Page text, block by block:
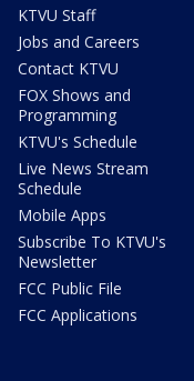
KTVU Staff
Jobs and Careers
Contact KTVU
FOX Shows and
Programming
KTVU's Schedule
Live News Stream
Schedule
Mobile Apps
Subscribe To KTVU's
Newsletter
FCC Public File
FCC Applications